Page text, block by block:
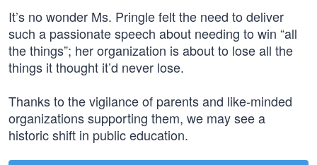
It’s no wonder Ms. Pringle felt the need to deliver
such a passionate speech about needing to win “all
the things”; her organization is about to lose all the
things it thought it’d never lose.
Thanks to the vigilance of parents and like-minded
organizations supporting them, we may see a
historic shift in public education.